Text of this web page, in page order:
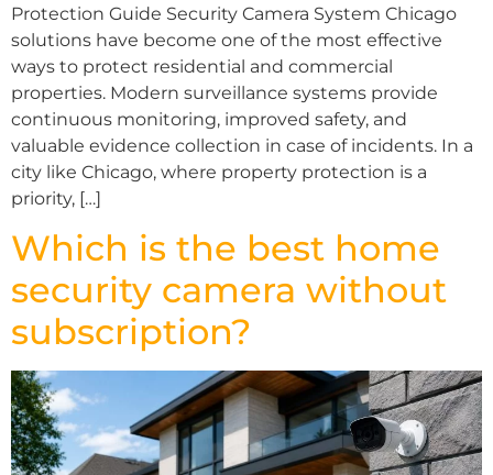
Protection Guide Security Camera System Chicago
solutions have become one of the most effective
ways to protect residential and commercial
properties. Modern surveillance systems provide
continuous monitoring, improved safety, and
valuable evidence collection in case of incidents. In a
city like Chicago, where property protection is a
priority, […]
Which is the best home
security camera without
subscription?